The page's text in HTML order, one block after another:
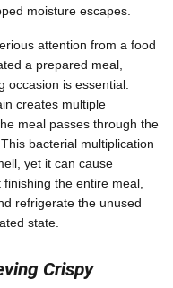
moisture escapes.
attention from a food
a prepared meal,
occasion is essential.
creates multiple
meal passes through the
bacterial multiplication
yet it can cause
the entire meal,
refrigerate the unused
state.
Crispy